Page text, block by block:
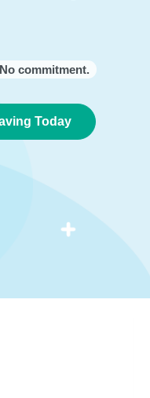
commitment.
Today